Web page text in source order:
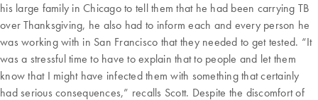
his large family in Chicago to tell them that he had been carrying TB
over Thanksgiving, he also had to inform each and every person he
was working with in San Francisco that they needed to get tested. “It
was a stressful time to have to explain that to people and let them
know that I might have infected them with something that certainly
had serious consequences,” recalls Scott. Despite the discomfort of